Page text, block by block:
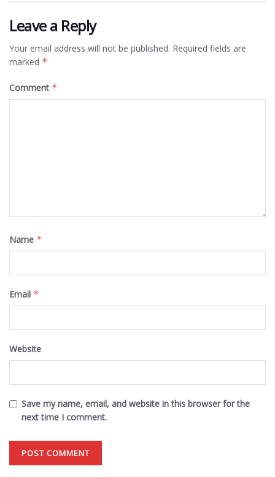
Leave a Reply
Your email address will not be published. Required fields are
marked *
Comment *
Name *
Email *
Website
Save my name, email, and website in this browser for the
next time I comment.